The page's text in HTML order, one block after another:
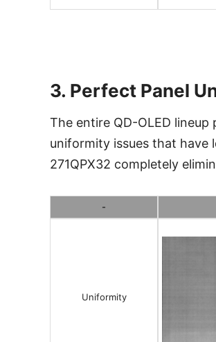
3. Perfect Panel
The entire QD-OLED
uniformity issues that have
271QPX32 completely
-
Uniformity